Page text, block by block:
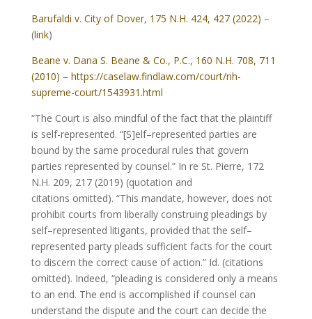
Barufaldi v. City of Dover, 175 N.H. 424, 427 (2022) –
(link)
Beane v. Dana S. Beane & Co., P.C., 160 N.H. 708, 711
(2010) – https://caselaw.findlaw.com/court/nh-
supreme-court/1543931.html
“The Court is also mindful of the fact that the plaintiff
is self-represented. “[S]elf–represented parties are
bound by the same procedural rules that govern
parties represented by counsel.” In re St. Pierre, 172
N.H. 209, 217 (2019) (quotation and
citations omitted). “This mandate, however, does not
prohibit courts from liberally construing pleadings by
self–represented litigants, provided that the self–
represented party pleads sufficient facts for the court
to discern the correct cause of action.” Id. (citations
omitted). Indeed, “pleading is considered only a means
to an end. The end is accomplished if counsel can
understand the dispute and the court can decide the